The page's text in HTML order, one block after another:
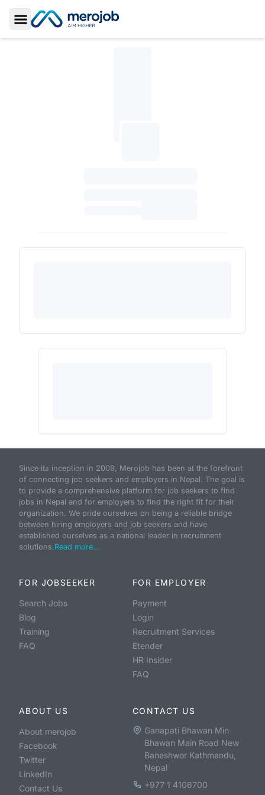
Toggle Sidebar
Since its inception in 2009, Merojob has been at the forefront
of connecting job seekers and employers in Nepal. The goal is
to provide a comprehensive platform for job seekers to find
jobs in Nepal and for employers to find the right fit for their
organization. We pride ourselves on being a reliable bridge
between hiring employers and job seekers and have
established ourselves as a national leader in recruitment
solutions.Read more...
FOR JOBSEEKER
Search Jobs
Blog
Training
FAQ
FOR EMPLOYER
Payment
Login
Recruitment Services
Etender
HR Insider
FAQ
ABOUT US
About merojob
Facebook
Twitter
LinkedIn
Contact Us
CONTACT US
Ganapati Bhawan Min
Bhawan Main Road New
Baneshwor Kathmandu,
Nepal
+977 1 4106700